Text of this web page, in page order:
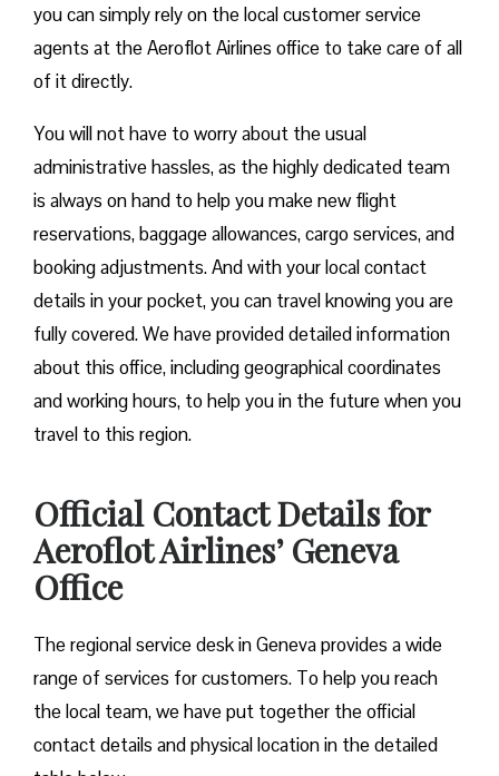
you can simply rely on the local customer service
agents at the Aeroflot Airlines office to take care of all
of it directly.
You will not have to worry about the usual
administrative hassles, as the highly dedicated team
is always on hand to help you make new flight
reservations, baggage allowances, cargo services, and
booking adjustments. And with your local contact
details in your pocket, you can travel knowing you are
fully covered. We have provided detailed information
about this office, including geographical coordinates
and working hours, to help you in the future when you
travel to this region.
Official Contact Details for
Aeroflot Airlines’ Geneva
Office
The regional service desk in Geneva provides a wide
range of services for customers. To help you reach
the local team, we have put together the official
contact details and physical location in the detailed